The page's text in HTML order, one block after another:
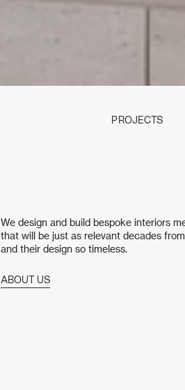
PROJECTS
We design and build bespoke interiors
that will be just as relevant decades
and their design so timeless.
ABOUT US